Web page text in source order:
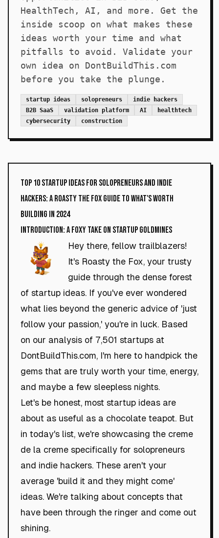
HealthTech, AI, and more. Get the
inside scoop on what makes these
ideas worth your time and what
pitfalls to avoid. Validate your
own idea on DontBuildThis.com
before you take the plunge.
startup ideas solopreneurs
indie hackers
B2B SaaS
validation platform AI
healthtech
cybersecurity
construction
Top 10 Startup Ideas for Solopreneurs and Indie
Hackers: A Roasty the Fox Guide to What's Worth
Building in 2024
Introduction: A Foxy Take on Startup Goldmines
Hey there, fellow trailblazers!
It's Roasty the Fox, your trusty
guide through the dense forest
of startup ideas. If you've ever wondered
what lies beyond the generic advice of 'just
follow your passion,' you're in luck. Based
on our analysis of 7,501 startups at
DontBuildThis.com, I'm here to handpick the
gems that are truly worth your time, energy,
and maybe a few sleepless nights.
Let's be honest, most startup ideas are
about as useful as a chocolate teapot. But
in today's list, we're showcasing the creme
de la creme specifically for solopreneurs
and indie hackers. These aren't your
average 'build it and they might come'
ideas. We're talking about concepts that
have been through the ringer and come out
shining.